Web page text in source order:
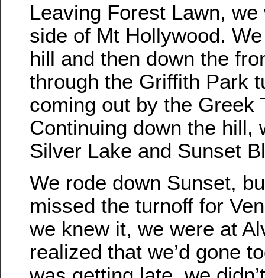
Leaving Forest Lawn,
side of Mt Hollywood.
hill and then down the
through the Griffith Park
coming out by the Greek
Continuing down the hill,
Silver Lake and Sunset
We rode down Sunset,
missed the turnoff for
we knew it, we were at
realized that we’d gone